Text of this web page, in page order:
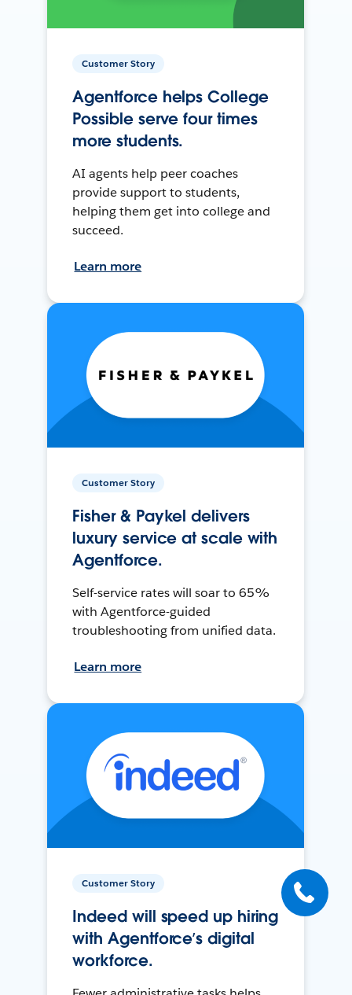
Customer Story
Agentforce helps College
Possible serve four times
more students.
AI agents help peer coaches
provide support to students,
helping them get into college and
succeed.
Learn more
Customer Story
Fisher & Paykel delivers
luxury service at scale with
Agentforce.
Self-service rates will soar to 65%
with Agentforce-guided
troubleshooting from unified data.
Learn more
Customer Story
Indeed will speed up hiring
with Agentforce’s digital
workforce.